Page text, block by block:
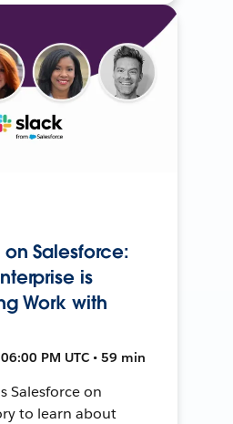
Salesforce:
is
Work with
PM UTC • 59 min
Salesforce on
to learn about